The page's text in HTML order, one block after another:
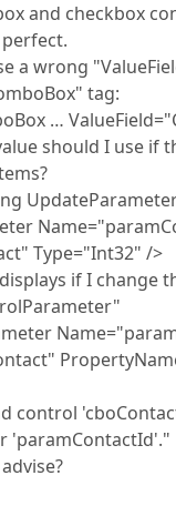
and checkbox
a wrong
tag:
…
should I use if
Type="Int32" />
if I change
control
'paramContactId'."